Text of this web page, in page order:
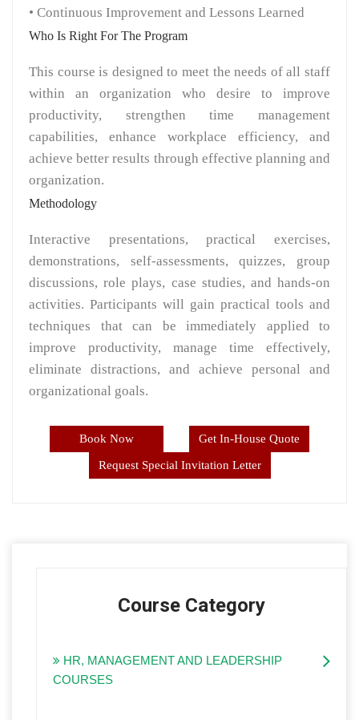
• Continuous Improvement and Lessons Learned
Who Is Right For The Program
This course is designed to meet the needs of all staff
within an organization who desire to improve
productivity, strengthen time management
capabilities, enhance workplace efficiency, and
achieve better results through effective planning and
organization.
Methodology
Interactive presentations, practical exercises,
demonstrations, self-assessments, quizzes, group
discussions, role plays, case studies, and hands-on
activities. Participants will gain practical tools and
techniques that can be immediately applied to
improve productivity, manage time effectively,
eliminate distractions, and achieve personal and
organizational goals.
Book Now Get In-House Quote
Request Special Invitation Letter
Course Category
HR, MANAGEMENT AND LEADERSHIP
COURSES